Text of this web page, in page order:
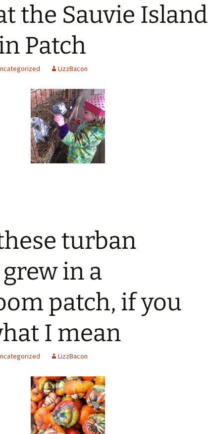
the Sauvie Island
Patch
LizzBacon
turban
in a
patch, if you
I mean
LizzBacon